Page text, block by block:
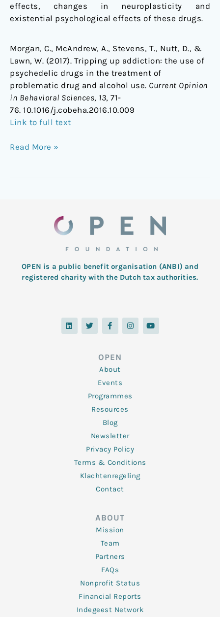
effects, changes in neuroplasticity and
existential psychological effects of these drugs.
Morgan, C., McAndrew, A., Stevens, T., Nutt, D., &
Lawn, W. (2017). Tripping up addiction: the use of
psychedelic drugs in the treatment of
problematic drug and alcohol use. Current Opinion
in Behavioral Sciences, 13, 71-
76. 10.1016/j.cobeha.2016.10.009
Link to full text
Read More »
OPEN is a public benefit organisation (ANBI) and
registered charity with the Dutch tax authorities.
L
i
n
T
w
i
F
a
c
o
o
k
-
f
I
n
s
Y
o
u
OPEN
About
Events
Programmes
Resources
Blog
Newsletter
Privacy Policy
Terms & Conditions
Klachtenregeling
Contact
ABOUT
Mission
Team
Partners
FAQs
Nonprofit Status
Financial Reports
Indegeest Network